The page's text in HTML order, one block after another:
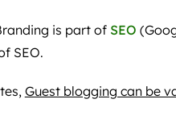
is part of SEO
SEO.
Guest blogging can be